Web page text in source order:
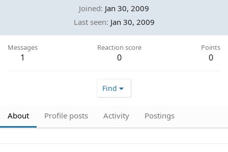
Joined Jan 30, 2009
Last seen Jan 30, 2009
Messages
1
Reaction score
0
Points
0
Find
About Profile posts Activity Postings